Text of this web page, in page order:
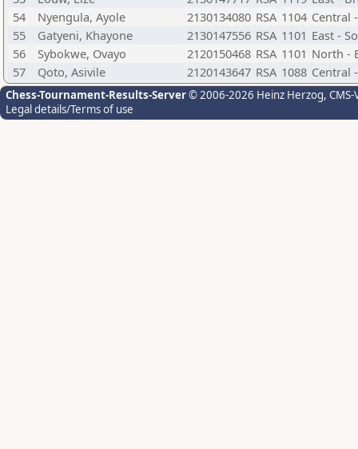
54
Nyengula, Ayole 2130134080 RSA 1104 Central
55
Gatyeni, Khayone 2130147556 RSA 1101 East -
56
Sybokwe, Ovayo 2120150468 RSA 1101 North -
57
Qoto, Asivile 2120143647 RSA 1088 Central
Chess-Tournament-Results-Server© 2006-2026 Heinz Herzog,
Legal details/Terms of use